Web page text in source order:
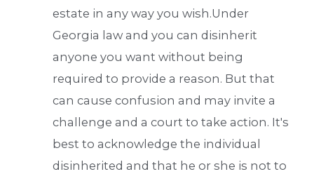
estate in any way you wish.Under
Georgia law and you can disinherit
anyone you want without being
required to provide a reason. But that
can cause confusion and may invite a
challenge and a court to take action. It's
best to acknowledge the individual
disinherited and that he or she is not to